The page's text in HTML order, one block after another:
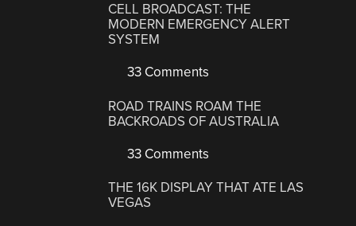
CELL BROADCAST: THE
MODERN EMERGENCY ALERT
SYSTEM
33 Comments
ROAD TRAINS ROAM THE
BACKROADS OF AUSTRALIA
33 Comments
THE 16K DISPLAY THAT ATE LAS
VEGAS